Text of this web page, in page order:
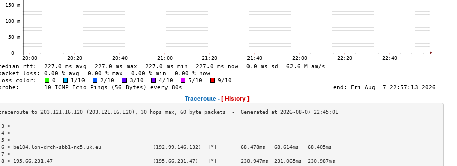
Traceroute -[ History ]
3 >
4 >
5 >
6 > be104.lon-drch-sbb1-nc5.uk.eu                 (192.99.146.132)  [*]        68.478ms   68.614ms   68.405ms
7 >
8 > 195.66.231.47                                 (195.66.231.47)   [*]        230.947ms  231.065ms  230.987ms